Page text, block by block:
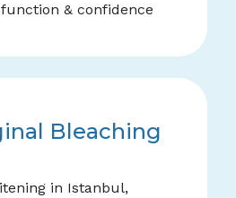
& confidence
Bleaching
in Istanbul,